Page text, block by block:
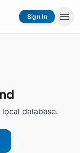
Sign In menu
database.